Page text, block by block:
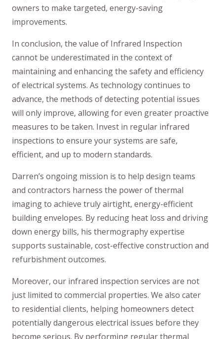
owners to make targeted, energy-saving
improvements.
In conclusion, the value of Infrared Inspection
cannot be underestimated in the context of
maintaining and enhancing the safety and efficiency
of electrical systems. As technology continues to
advance, the methods of detecting potential issues
will only improve, allowing for even greater proactive
measures to be taken. Invest in regular infrared
inspections to ensure your systems are safe,
efficient, and up to modern standards.
Darren’s ongoing mission is to help design teams
and contractors harness the power of thermal
imaging to achieve truly airtight, energy-efficient
building envelopes. By reducing heat loss and driving
down energy bills, his thermography expertise
supports sustainable, cost-effective construction and
refurbishment outcomes.
Moreover, our infrared inspection services are not
just limited to commercial properties. We also cater
to residential clients, helping homeowners detect
potentially dangerous electrical issues before they
become serious. By performing regular thermal